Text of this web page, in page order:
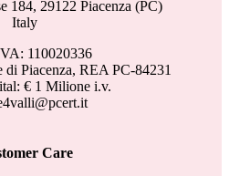
184, 29122 Piacenza (PC)
Italy
110020336
Piacenza, REA PC-84231
€ 1 Milione i.v.
Care